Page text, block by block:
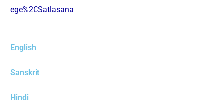
ege%2CSatlasana
English
Sanskrit
Hindi